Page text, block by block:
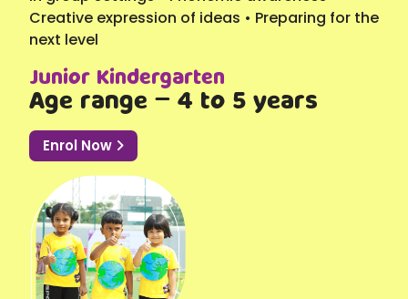
Creative expression of ideas • Preparing for the
next level
Junior Kindergarten
Age range – 4 to 5 years
Enrol Now